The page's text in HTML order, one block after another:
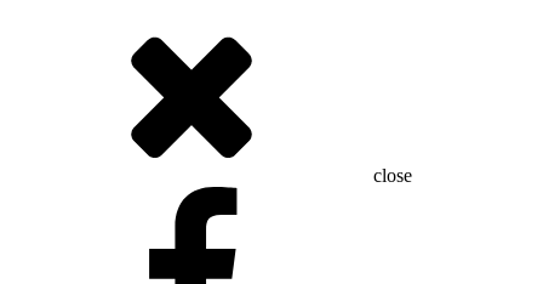
close